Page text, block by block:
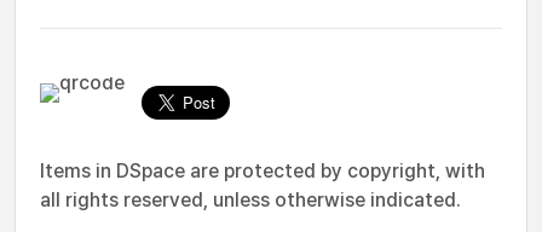
Items in DSpace are protected by copyright, with
all rights reserved, unless otherwise indicated.